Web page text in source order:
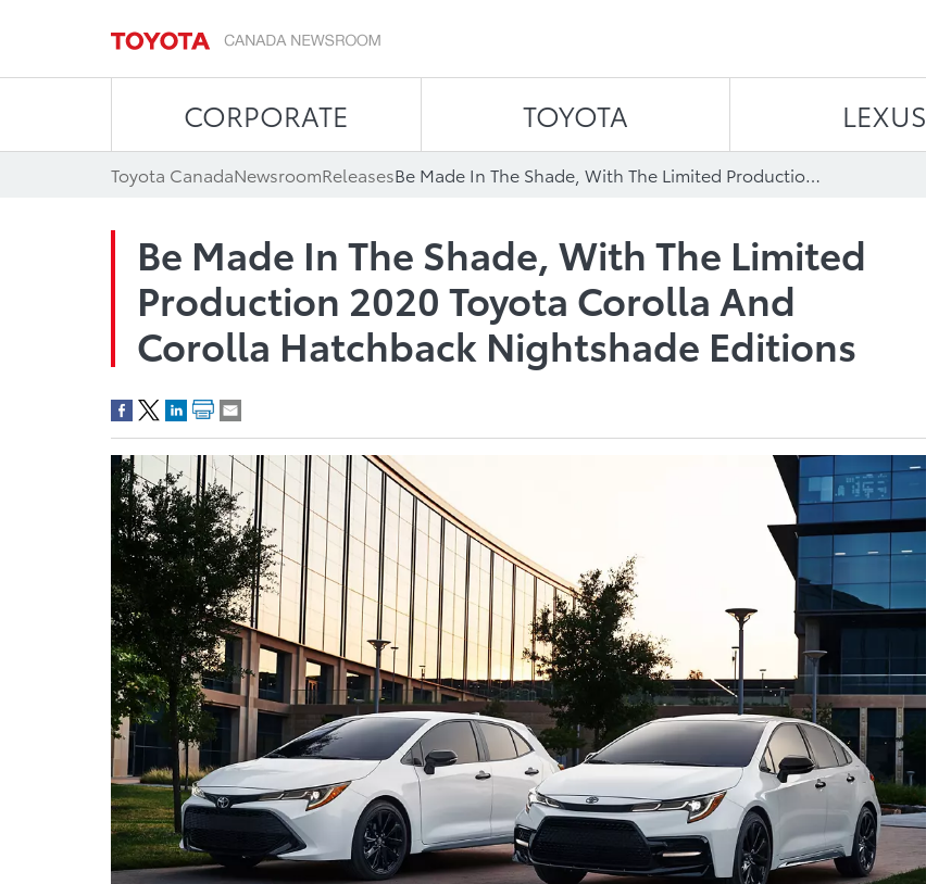
CORPORATE TOYOTA LEXUS
Toyota CanadaNewsroomReleases Be Made In The Shade, With The Limited Production 2020 Toyota Corolla And Corolla Hatchback Nightshade Editions
Be Made In The Shade, With The Limited
Production 2020 Toyota Corolla And
Corolla Hatchback Nightshade Editions